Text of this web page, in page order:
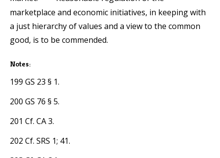
marketplace and economic initiatives, in keeping with
a just hierarchy of values and a view to the common
good, is to be commended.
Notes:
199 GS 23 § 1.
200 GS 76 § 5.
201 Cf. CA 3.
202 Cf. SRS 1; 41.